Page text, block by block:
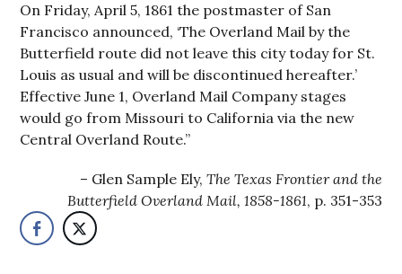
On Friday, April 5, 1861 the postmaster of San
Francisco announced, ‘The Overland Mail by the
Butterfield route did not leave this city today for St.
Louis as usual and will be discontinued hereafter.’
Effective June 1, Overland Mail Company stages
would go from Missouri to California via the new
Central Overland Route.”
Glen Sample Ely, The Texas Frontier and the
Butterfield Overland Mail, 1858-1861, p. 351-353